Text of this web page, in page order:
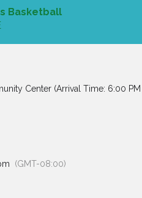
Basketball
Center (Arrival Time: 6:00 PM
(GMT-08:00)